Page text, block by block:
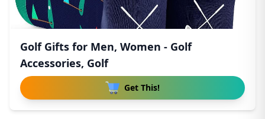
Golf Gifts for Men, Women - Golf
Accessories, Golf
Get This!